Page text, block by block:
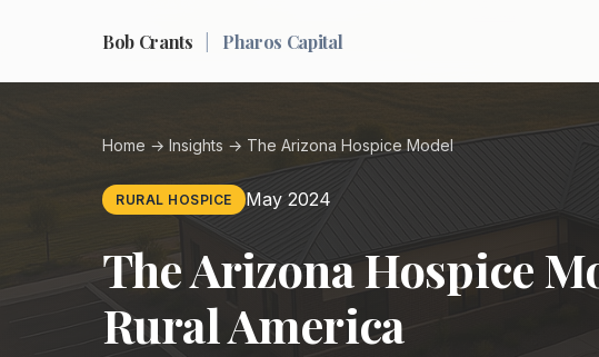
Bob Crants Pharos Capital
Home → Insights → The Arizona Hospice Model
RURAL HOSPICE May 2024
The Arizona Hospice
Rural America